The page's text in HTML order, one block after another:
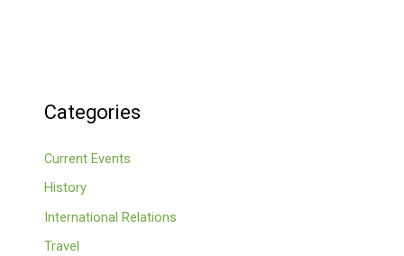
Categories
Current Events
History
International Relations
Travel